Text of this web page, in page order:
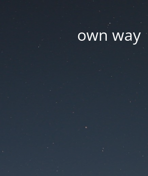
own way